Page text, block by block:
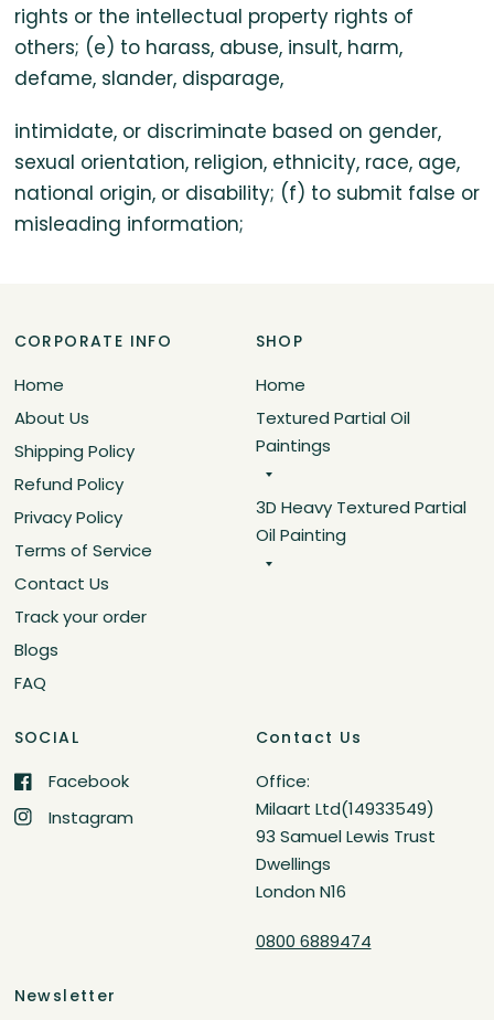
rights or the intellectual property rights of
others; (e) to harass, abuse, insult, harm,
defame, slander, disparage,
intimidate, or discriminate based on gender,
sexual orientation, religion, ethnicity, race, age,
national origin, or disability; (f) to submit false or
misleading information;
CORPORATE INFO
Home
About Us
Shipping Policy
Refund Policy
Privacy Policy
Terms of Service
Contact Us
Track your order
Blogs
FAQ
SHOP
Home
Textured Partial Oil
Paintings
3D Heavy Textured Partial
Oil Painting
SOCIAL
Facebook
Instagram
Contact Us
Office:
Milaart Ltd(14933549)
93 Samuel Lewis Trust
Dwellings
London N16
0800 6889474
Newsletter